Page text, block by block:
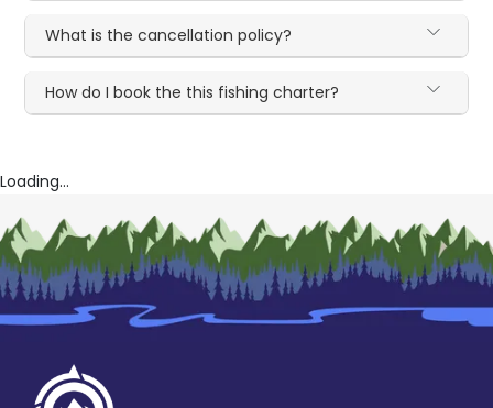
What is the cancellation policy?
How do I book the this fishing charter?
Loading...